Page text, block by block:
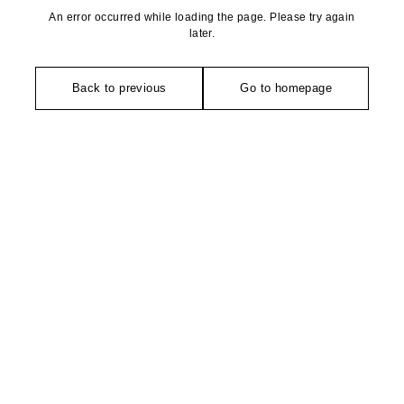
An error occurred while loading the page. Please try again
later.
Back to previous Go to homepage